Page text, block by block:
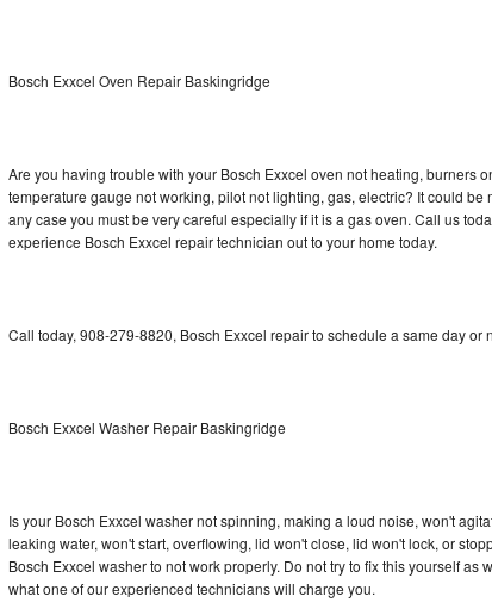
GE Triton Repair
Bosch Nexxt Repair
Bosch Exxcel Repair
Maytag Atlantis Repair
Sub-Zero BI-36F Repair
Sub-Zero BI-36R Repair
Bosch Exxcel Oven Repair Baskingridge
Are you having trouble with your Bosch Exxcel oven not heating, burners
temperature gauge not working, pilot not lighting, gas, electric? It could
any case you must be very careful especially if it is a gas oven. Call us
experience Bosch Exxcel repair technician out to your home today.
Call today, 908-279-8820, Bosch Exxcel repair to schedule a same day
Bosch Exxcel Washer Repair Baskingridge
Is your Bosch Exxcel washer not spinning, making a loud noise, won't
leaking water, won't start, overflowing, lid won't close, lid won't lock, or
Bosch Exxcel washer to not work properly. Do not try to fix this yourself
what one of our experienced technicians will charge you.